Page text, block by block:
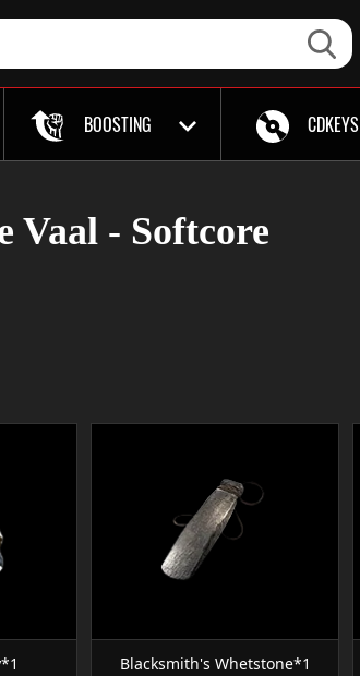
BOOSTING CDKEYS
Vaal - Softcore
Blacksmith's Whetstone*1